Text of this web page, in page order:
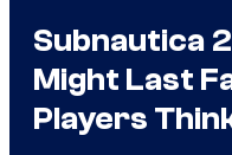
Subnautica
Might Last
Players